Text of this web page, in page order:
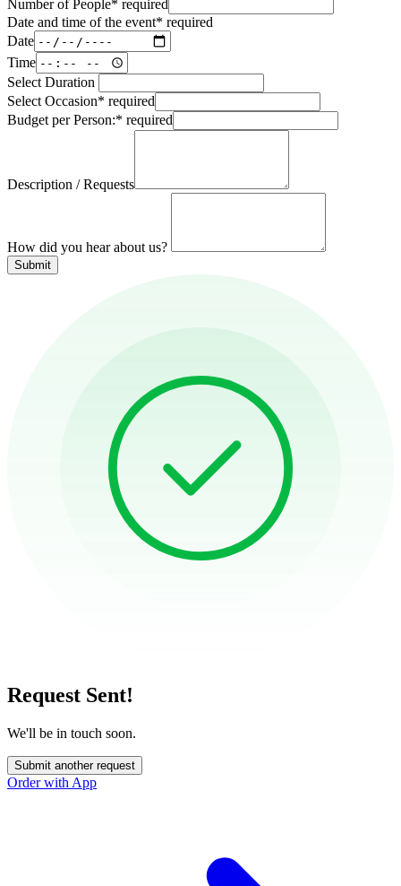
Number of People* required
Date and time of the event* required
Date
Time
Select Duration
Select Occasion* required
Budget per Person:* required
Description / Requests
How did you hear about us?
Submit
Request Sent!
We'll be in touch soon.
Submit another request
Order with App